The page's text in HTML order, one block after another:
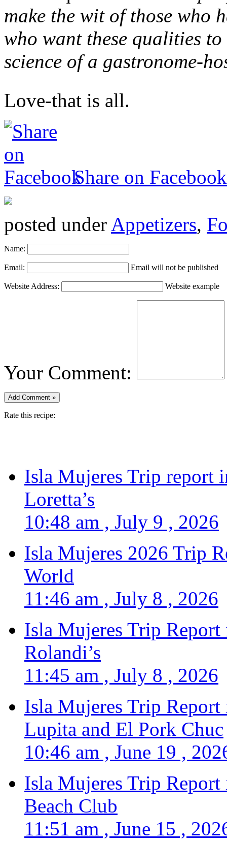
make the wit of those who
who want these qualities
science of a gastronome-
Love-that is all.
Share on Facebook
posted under Appetizers,
Name:
Email: Email will not be published
Website Address: Website example
Your Comment:
Rate this recipe:
Isla Mujeres Trip report
Loretta’s
10:48 am , July 9 , 2026
Isla Mujeres 2026 Trip
World
11:46 am , July 8 , 2026
Isla Mujeres Trip
Rolandi’s
11:45 am , July 8 , 2026
Isla Mujeres Trip
Lupita and El Pork Chuc
10:46 am , June 19 ,
Isla Mujeres Trip
Beach Club
11:51 am , June 15 ,